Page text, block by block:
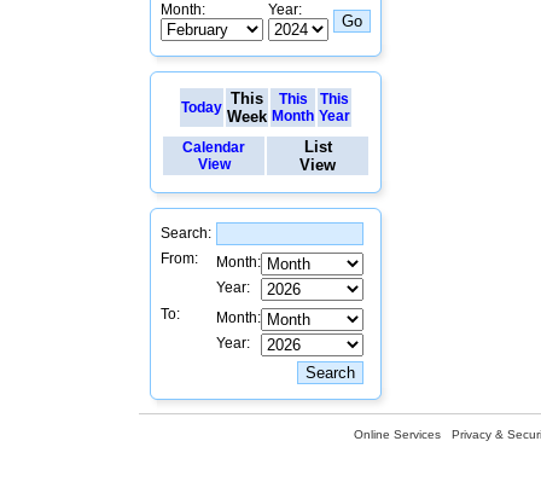
Month: Year:
Today This
Week
This
Month
This
Year
Calendar
View
List
View
Search:
From:
Month:
Year:
To:
Month:
Year:
Online Services Privacy &